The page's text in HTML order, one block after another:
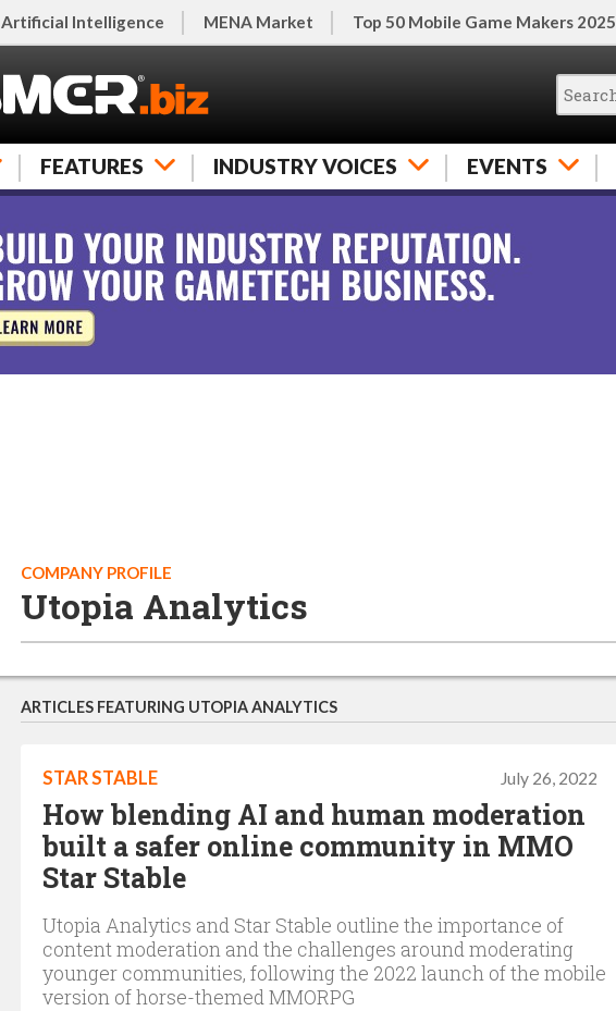
Artificial Intelligence MENA Market Top 50 Mobile Game Makers 2025
FEATURES INDUSTRY VOICES EVENTS
COMPANY PROFILE
Utopia Analytics
ARTICLES FEATURING UTOPIA ANALYTICS
July 26, 2022
STAR STABLE
How blending AI and human moderation
built a safer online community in MMO
Star Stable
Utopia Analytics and Star Stable outline the importance of
content moderation and the challenges around moderating
younger communities, following the 2022 launch of the mobile
version of horse-themed MMORPG